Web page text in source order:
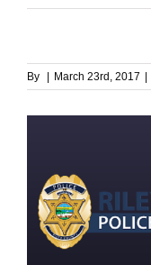
By March 23rd, 2017